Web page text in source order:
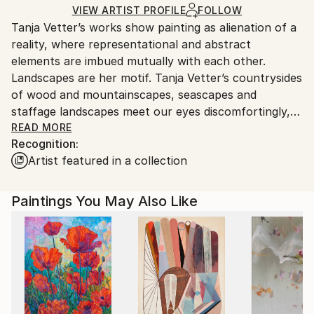
Ships in a Crate
for packaging and adhering to Saatchi Art’s
packaging guidelines.
Ships From:
Germany.
Customs:
Shipments from Germany may experience delays due
to country's regulations for exporting valuable
artworks.
VIEW ARTIST PROFILE FOLLOW
Tanja Vetter’s works show painting as alienation of a
reality, where representational and abstract
elements are imbued mutually with each other.
Landscapes are her motif. Tanja Vetter’s countrysides
of wood and mountainscapes, seascapes and
staffage landscapes meet our eyes discomfortingly,
melancholically and alienating. For, in spite of the
closeness to the portrayed, unreal looking traits
blend into the open spaces of the sceneries, make
decomposition to the point of abstracted colour
patches, warm and cold tinting colour gradients and
surface structures.
It is not the artist’s aim to depict nature, rather her
landscape impressions shape themselves from
painting; nature takes place in the process of
painting. Her artistic repertoire ranges from
READ MORE
Recognition:
Artist featured in a collection
Paintings You May Also Like